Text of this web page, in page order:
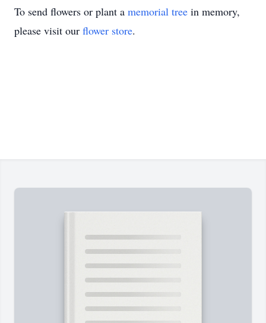
To send flowers or plant a memorial tree in memory,
please visit our flower store.